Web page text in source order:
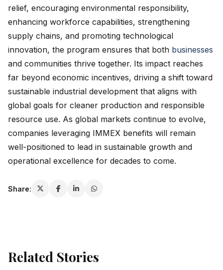
relief, encouraging environmental responsibility,
enhancing workforce capabilities, strengthening
supply chains, and promoting technological
innovation, the program ensures that both businesses
and communities thrive together. Its impact reaches
far beyond economic incentives, driving a shift toward
sustainable industrial development that aligns with
global goals for cleaner production and responsible
resource use. As global markets continue to evolve,
companies leveraging IMMEX benefits will remain
well-positioned to lead in sustainable growth and
operational excellence for decades to come.
Share:
Related Stories